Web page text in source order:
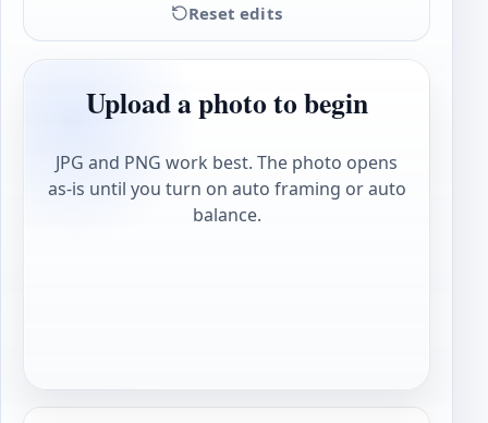
Reset edits
Upload a photo to begin
JPG and PNG work best. The photo opens
as-is until you turn on auto framing or auto
balance.